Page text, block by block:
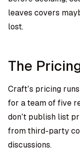
leaves covers
lost.
The
Craft’s pricing
for a team of five
don’t publish list
from third-party
discussions.